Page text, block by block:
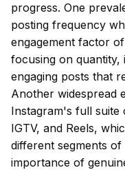
progress. One
posting frequency
engagement factor
focusing on
engaging posts that
Another widespread
Instagram's full suite
IGTV, and Reels,
different segments
importance of